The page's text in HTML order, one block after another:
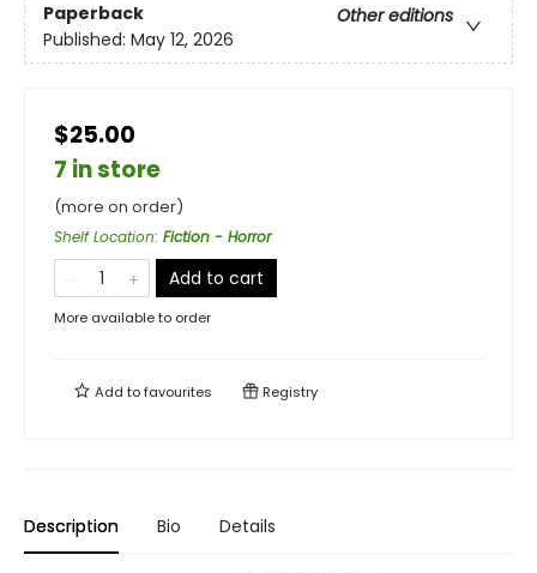
Paperback
Other editions
Published: May 12, 2026
$25.00
7 in store
(more on order)
Shelf Location: Fiction - Horror
Add to cart
More available to order
Add tofavourites Registry
Description Bio Details